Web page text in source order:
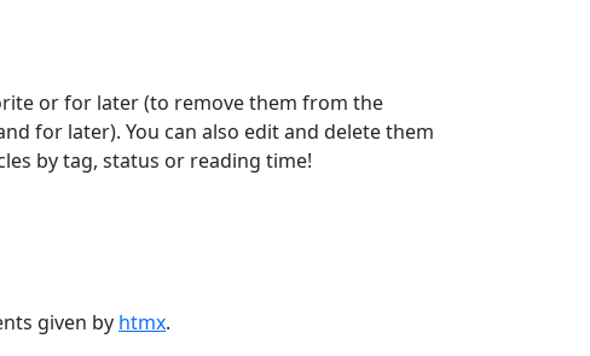
or for later (to remove them from the
for later). You can also edit and delete them
by tag, status or reading time!
given by htmx.